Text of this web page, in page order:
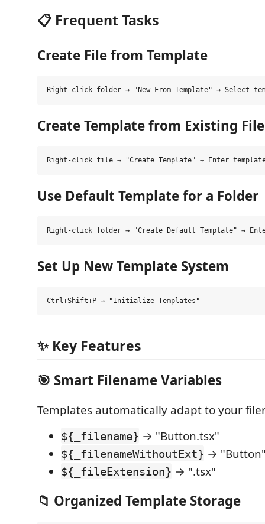
📋 Frequent Tasks
Create File from Template
Create Template from Existing File
Use Default Template for a Folder
Set Up New Template System
✨ Key Features
🎯 Smart Filename Variables
Templates automatically adapt to your
${_filename} → "Button.tsx"
${_filenameWithoutExt} →
${_fileExtension} → ".tsx"
📁 Organized Template Storage